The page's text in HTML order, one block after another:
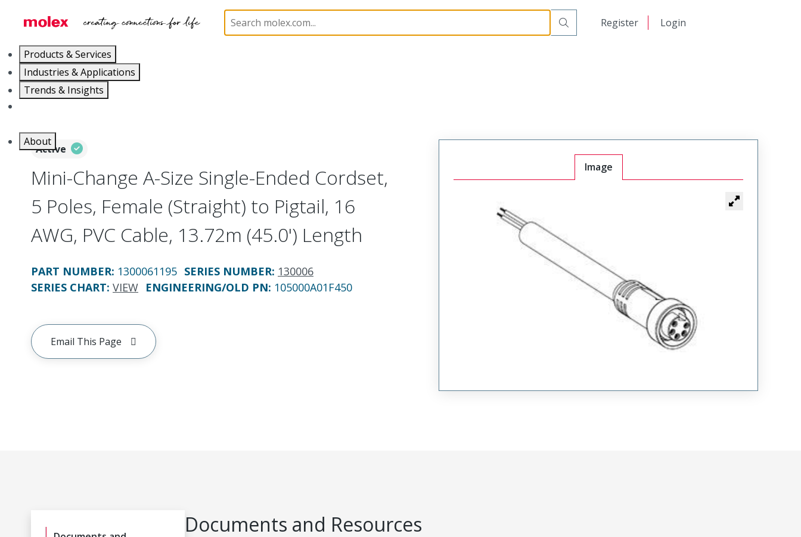
Register Login
Products & Services
Industries & Applications
Trends & Insights
About
Industrial Cable Assemblies 130006 1300061195
Active
Mini-Change A-Size Single-Ended Cordset,
5 Poles, Female (Straight) to Pigtail, 16
AWG, PVC Cable, 13.72m (45.0') Length
PART NUMBER: 1300061195 SERIES NUMBER: 130006
SERIES CHART: VIEW ENGINEERING/OLD PN: 105000A01F450
Email This Page
Image
Documents and Resources